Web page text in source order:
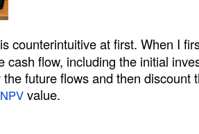
counterintuitive at first. When I
cash flow, including the initial
future flows and then discount
NPV value.